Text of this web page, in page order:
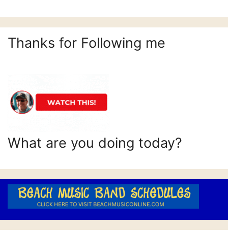
Thanks for Following me
What are you doing today?